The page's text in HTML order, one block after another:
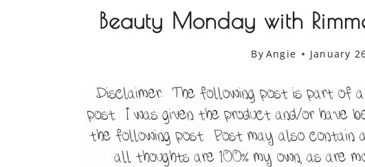
Beauty Monday with
By Angie January